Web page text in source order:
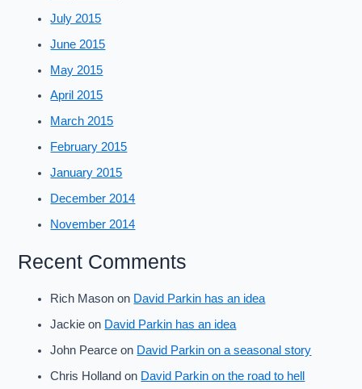
July 2015
June 2015
May 2015
April 2015
March 2015
February 2015
January 2015
December 2014
November 2014
Recent Comments
Rich Mason on David Parkin has an idea
Jackie on David Parkin has an idea
John Pearce on David Parkin on a seasonal story
Chris Holland on David Parkin on the road to hell